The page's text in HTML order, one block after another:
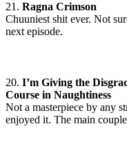
21. Ragna Crimson
Chuuniest shit ever. Not
next episode.
20. I’m Giving the
Course in Naughtiness
Not a masterpiece by any
enjoyed it. The main